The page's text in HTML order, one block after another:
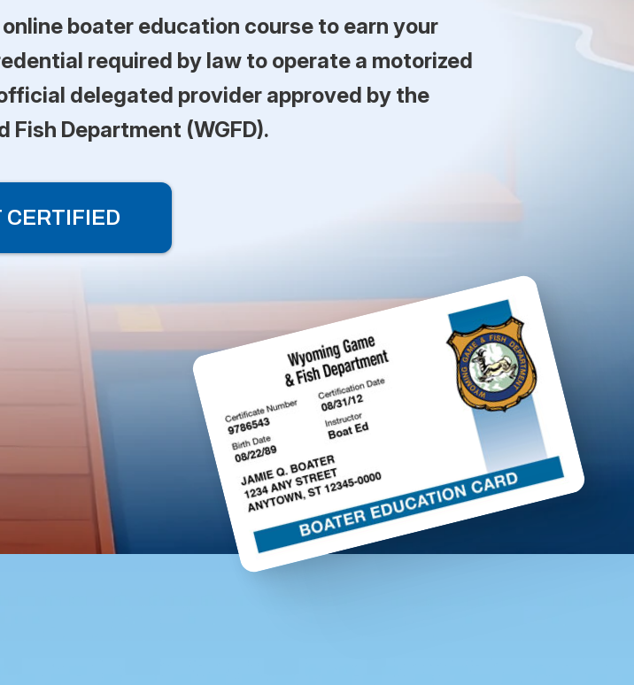
boater education course to earn your
required by law to operate a motorized
delegated provider approved by the
Fish Department (WGFD).
CERTIFIED